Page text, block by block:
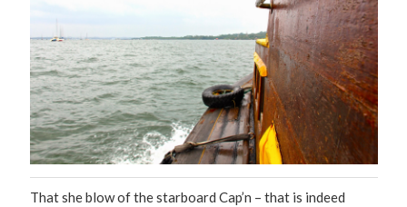
That she blow of the starboard Cap’n – that is indeed